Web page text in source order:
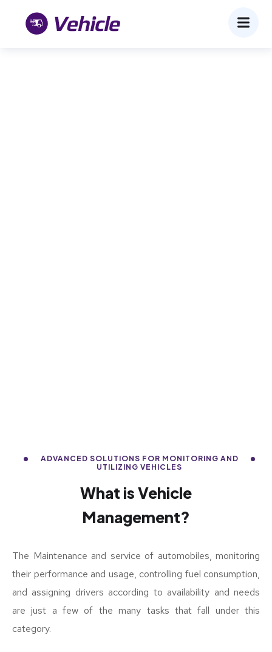
ADVANCED SOLUTIONS FOR MONITORING AND
UTILIZING VEHICLES
What is Vehicle
Management?
The Maintenance and service of automobiles, monitoring
their performance and usage, controlling fuel consumption,
and assigning drivers according to availability and needs
are just a few of the many tasks that fall under this
category.